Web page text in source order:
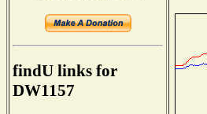
findU links for
DW1157